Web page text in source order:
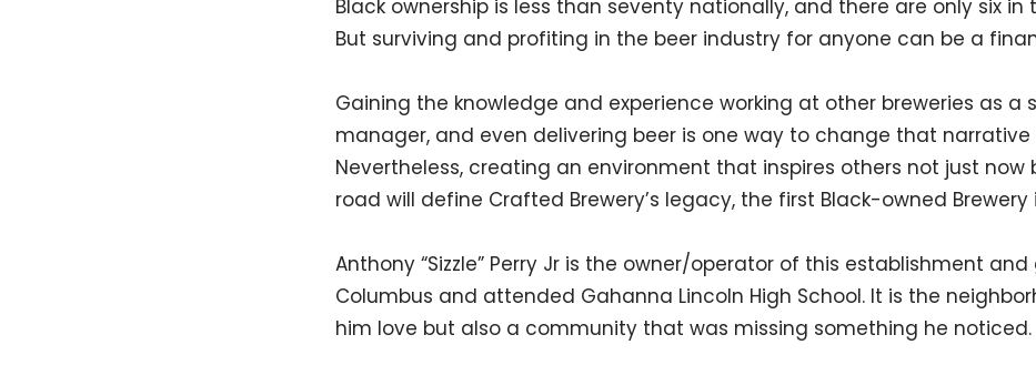
Black ownership is less than seventy nationally, and there are only six in
But surviving and profiting in the beer industry for anyone can be a
Gaining the knowledge and experience working at other breweries as a
manager, and even delivering beer is one way to change that
Nevertheless, creating an environment that inspires others not just now
road will define Crafted Brewery’s legacy, the first Black-owned
Anthony “Sizzle” Perry Jr is the owner/operator of this establishment and
Columbus and attended Gahanna Lincoln High School. It is the
him love but also a community that was missing something he noticed.